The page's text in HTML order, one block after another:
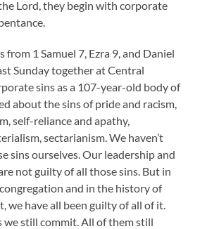
Lord, they begin with corporate
1 Samuel 7, Ezra 9, and Daniel
Sunday together at Central
sins as a 107-year-old body of
about the sins of pride and racism,
self-reliance and apathy,
sectarianism. We haven’t
sins ourselves. Our leadership and
not guilty of all those sins. But in
and in the history of
we have all been guilty of all of it.
we still commit. All of them still